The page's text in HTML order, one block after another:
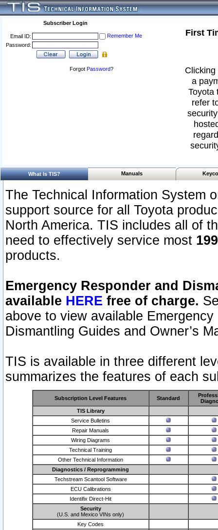
Subscriber Login
Email ID:
Remember Me
Password:
Forgot Password?
First
a
Toyota
refer
What Is TIS? Manuals
The Technical Information System
support source for all Toyota
North America. TIS includes all of
need to effectively service most
products.
Emergency Responder and
available HERE free of charge.
above to view available
Dismantling Guides and Owner’s
TIS is available in three different
summarizes the features of each
Subscription Level Features Standard
TIS Library
Service Bulletins
Repair Manuals
Wiring Diagrams
Technical Training
Other Technical Information
Diagnostics / Reprogramming
Techstream Scantool Software
ECU Calibrations
Identifix Direct-Hit
Security
(U.S. and Mexico VINs only)
Key Codes